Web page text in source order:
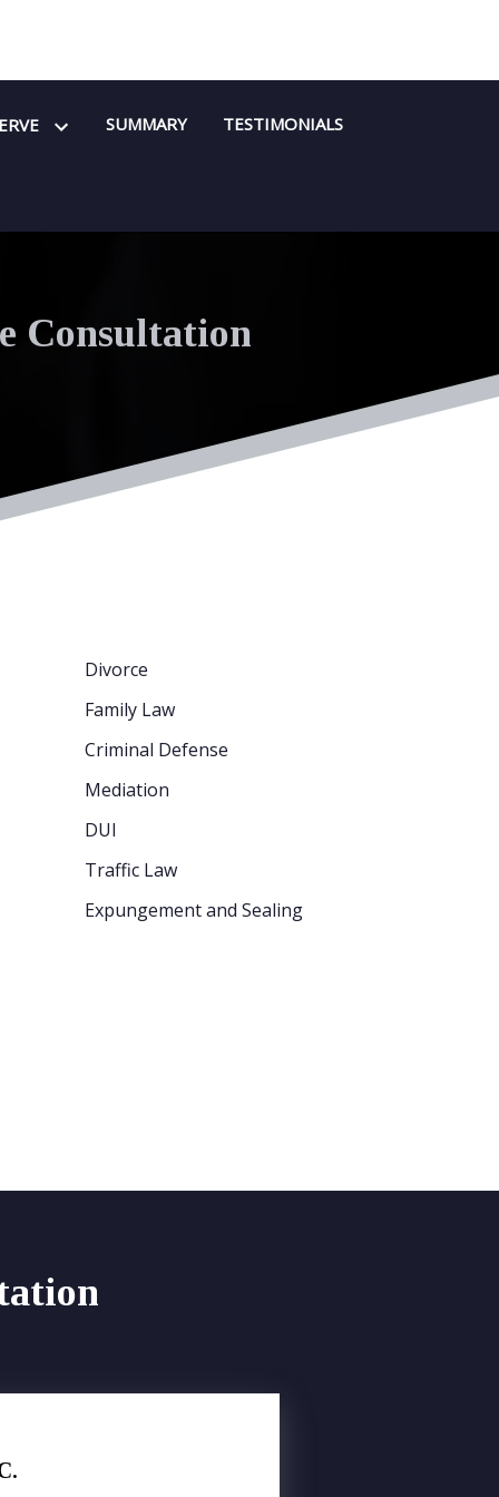
SUMMARY TESTIMONIALS
Consultation
Divorce
Family Law
Criminal Defense
Mediation
DUI
Traffic Law
Expungement and Sealing